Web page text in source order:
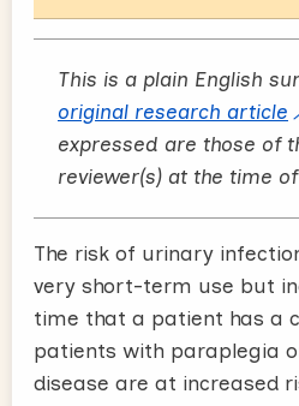
This is a plain English
original research article
expressed are those of
reviewer(s) at the time
The risk of urinary
very short-term use but
time that a patient has a
patients with paraplegia
disease are at increased